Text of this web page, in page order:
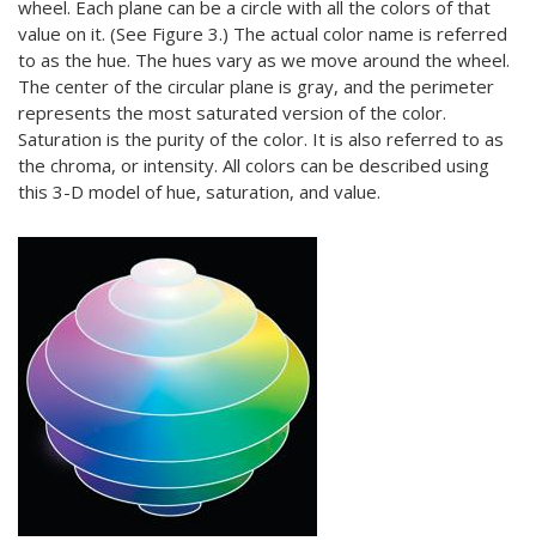
wheel. Each plane can be a circle with all the colors of that
value on it. (See Figure 3.) The actual color name is referred
to as the hue. The hues vary as we move around the wheel.
The center of the circular plane is gray, and the perimeter
represents the most saturated version of the color.
Saturation is the purity of the color. It is also referred to as
the chroma, or intensity. All colors can be described using
this 3-D model of hue, saturation, and value.